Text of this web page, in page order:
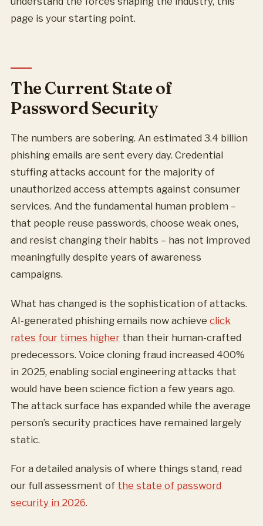
page is your starting point.
The Current State of
Password Security
The numbers are sobering. An estimated 3.4 billion
phishing emails are sent every day. Credential
stuffing attacks account for the majority of
unauthorized access attempts against consumer
services. And the fundamental human problem –
that people reuse passwords, choose weak ones,
and resist changing their habits – has not improved
meaningfully despite years of awareness
campaigns.
What has changed is the sophistication of attacks.
AI-generated phishing emails now achieve click
rates four times higher than their human-crafted
predecessors. Voice cloning fraud increased 400%
in 2025, enabling social engineering attacks that
would have been science fiction a few years ago.
The attack surface has expanded while the average
person’s security practices have remained largely
static.
For a detailed analysis of where things stand, read
our full assessment of the state of password
security in 2026.